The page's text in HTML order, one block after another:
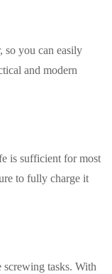
so you can easily
and modern
is sufficient for most
to fully charge it
tasks. With